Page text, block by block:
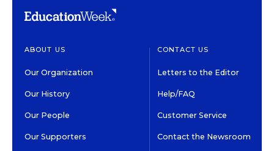
ABOUT US
Our Organization
Our History
Our People
Our Supporters
CONTACT US
Letters to the Editor
Help/FAQ
Customer Service
Contact the Newsroom